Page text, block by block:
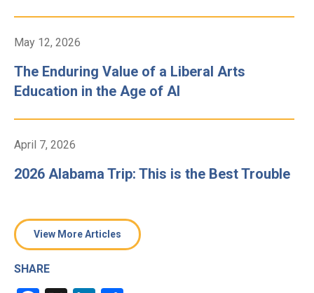
May 12, 2026
The Enduring Value of a Liberal Arts
Education in the Age of AI
April 7, 2026
2026 Alabama Trip: This is the Best Trouble
View More Articles
SHARE